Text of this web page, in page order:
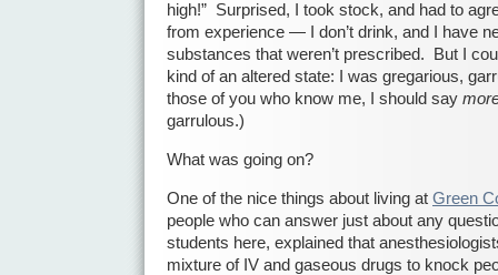
high!” Surprised, I took stock, and had to
from experience — I don’t drink, and I have
substances that weren’t prescribed. But I
kind of an altered state: I was gregarious,
those of you who know me, I should say
garrulous.)
What was going on?
One of the nice things about living at Green
people who can answer just about any
students here, explained that
mixture of IV and gaseous drugs to knock